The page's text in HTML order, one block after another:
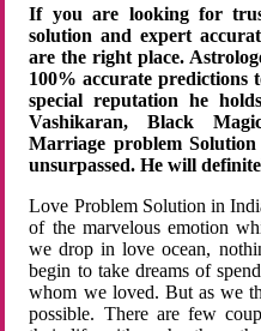
If you are looking for
solution and expert
are the right place.
100% accurate predictions
special reputation he
Vashikaran, Black
Marriage problem
unsurpassed. He will
Love Problem Solution in
of the marvelous emotion
we drop in love ocean,
begin to take dreams of
whom we loved. But as we
possible. There are few